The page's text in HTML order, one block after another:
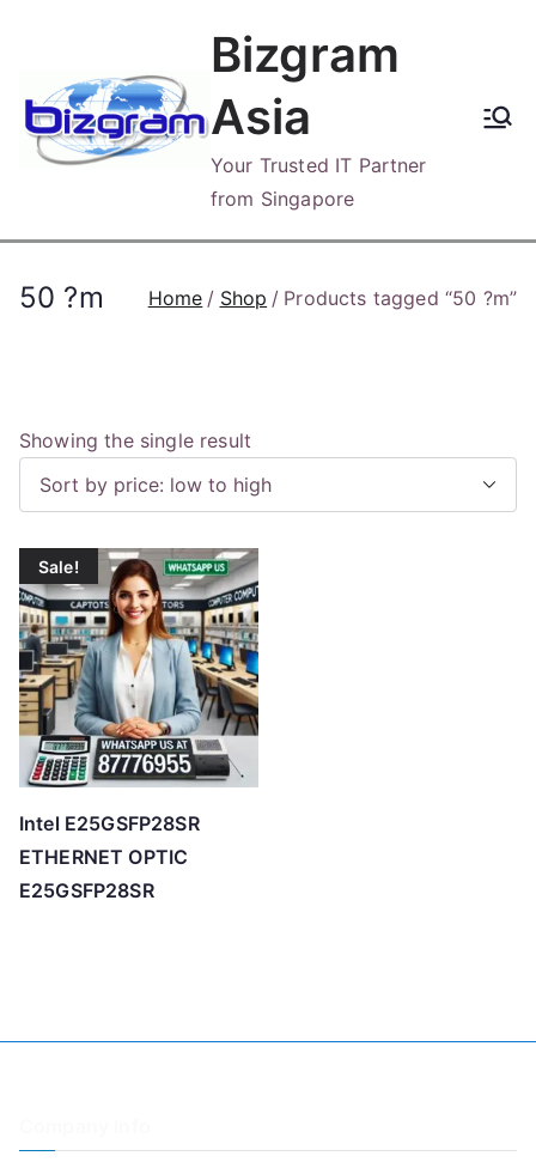
content
Bizgram
Asia
Your Trusted IT Partner
from Singapore
50 ?m Home Shop Products tagged “50 ?m”
Showing the single result
Sale!
Intel E25GSFP28SR
ETHERNET OPTIC
E25GSFP28SR